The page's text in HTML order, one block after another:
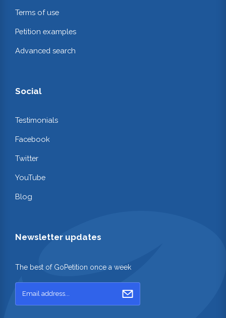
Terms of use
Petition examples
Advanced search
Social
Testimonials
Facebook
Twitter
YouTube
Blog
Newsletter updates
The best of GoPetition once a week